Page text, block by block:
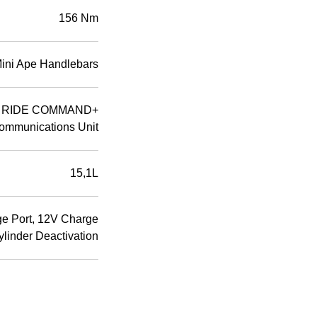
156 Nm
Ape Handlebars
COMMAND+
Unit
15,1L
Port, 12V Charge
Deactivation